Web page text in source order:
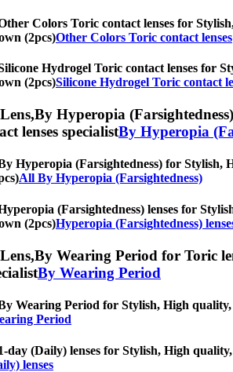
Colors Toric contact lenses for
(2pcs)Other Colors Toric contact lenses
Hydrogel Toric contact lenses for
(2pcs)Silicone Hydrogel Toric contact
By Hyperopia
lenses specialistBy Hyperopia
Hyperopia (Farsightedness) for Stylish,
All By Hyperopia (Farsightedness)
(Farsightedness) lenses for
(2pcs)Hyperopia (Farsightedness)
By Wearing Period for Toric
By Wearing Period
Wearing Period for Stylish, High quality,
Period
day (Daily) lenses for Stylish, High quality,
lenses